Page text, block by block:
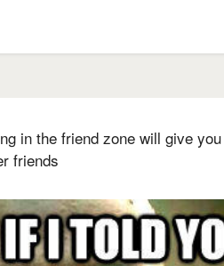
in the friend zone will give
friends